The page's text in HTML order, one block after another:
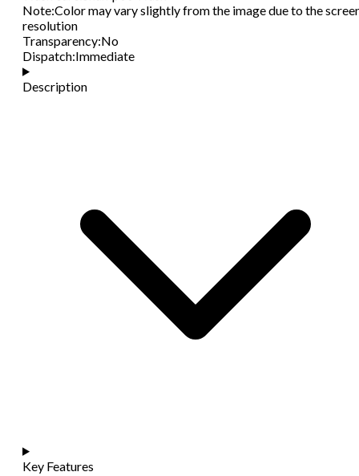
Note:Color may vary slightly from the image due to the
resolution
Transparency:No
Dispatch:Immediate
Description
Key Features